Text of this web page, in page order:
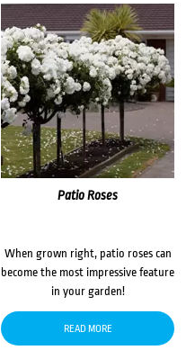
Patio Roses
When grown right, patio roses can
become the most impressive feature
in your garden!
READ MORE